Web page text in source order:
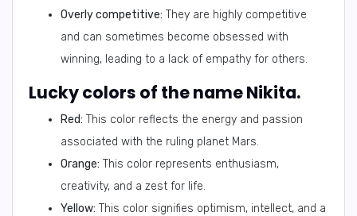
Overly competitive: They are highly competitive
and can sometimes become obsessed with
winning, leading to a lack of empathy for others.
Lucky colors of the name Nikita.
Red: This color reflects the energy and passion
associated with the ruling planet Mars.
Orange: This color represents enthusiasm,
creativity, and a zest for life.
Yellow: This color signifies optimism, intellect, and a